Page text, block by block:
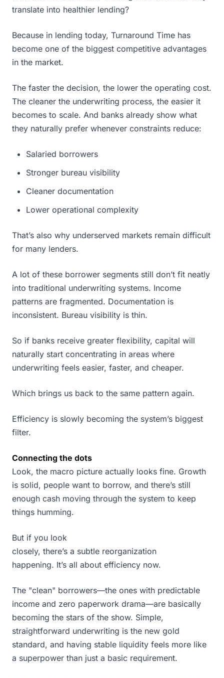
translate into healthier lending?
Because in lending today, Turnaround Time has
become one of the biggest competitive advantages
in the market.
The faster the decision, the lower the operating cost.
The cleaner the underwriting process, the easier it
becomes to scale. And banks already show what
they naturally prefer whenever constraints reduce:
Salaried borrowers
Stronger bureau visibility
Cleaner documentation
Lower operational complexity
That’s also why underserved markets remain difficult
for many lenders.
A lot of these borrower segments still don’t fit neatly
into traditional underwriting systems. Income
patterns are fragmented. Documentation is
inconsistent. Bureau visibility is thin.
So if banks receive greater flexibility, capital will
naturally start concentrating in areas where
underwriting feels easier, faster, and cheaper.
Which brings us back to the same pattern again.
Efficiency is slowly becoming the system’s biggest
filter.
Connecting the dots
Look, the macro picture actually looks fine. Growth
is solid, people want to borrow, and there’s still
enough cash moving through the system to keep
things humming.
But if you look
closely, there’s a subtle reorganization
happening. It’s all about efficiency now.
The "clean" borrowers—the ones with predictable
income and zero paperwork drama—are basically
becoming the stars of the show. Simple,
straightforward underwriting is the new gold
standard, and having stable liquidity feels more like
a superpower than just a basic requirement.